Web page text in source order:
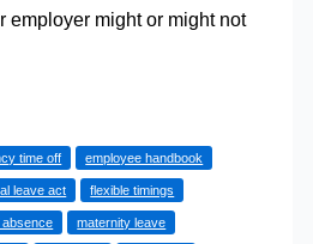
employer might or might not
time off employee handbook
leave act flexible timings
absence maternity leave